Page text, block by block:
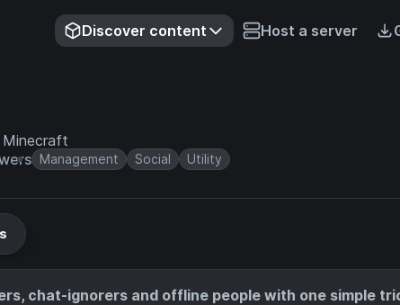
Discover content Host a server
Management Social Utility
chat-ignorers and offline people with one simple